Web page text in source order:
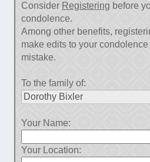
Consider Registering before
condolence.
Among other benefits,
make edits to your
mistake.
To the family of:
Your Name:
Your Location: